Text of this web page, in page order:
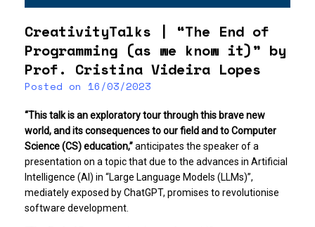
CreativityTalks | “The End of
Programming (as we know it)” by
Prof. Cristina Videira Lopes
Posted on 16/03/2023
“This talk is an exploratory tour through this brave new
world, and its consequences to our field and to Computer
Science (CS) education,”anticipates the speaker of a
presentation on a topic that due to the advances in Artificial
Intelligence (AI) in “Large Language Models (LLMs)”,
mediately exposed by ChatGPT, promises to revolutionise
software development.